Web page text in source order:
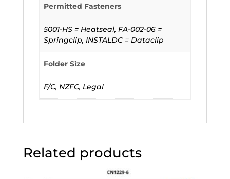
Permitted Fasteners
5001-HS = Heatseal, FA-002-06 =
Springclip, INSTALDC = Dataclip
Folder Size
F/C, NZFC, Legal
Related products